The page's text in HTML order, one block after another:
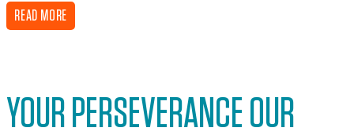
READ MORE
YOUR PERSEVERANCE OUR